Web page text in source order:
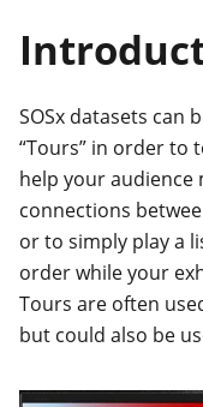
SOSx datasets can
“Tours” in order to
help your audience
connections
or to simply play a
order while your
Tours are often
but could also be